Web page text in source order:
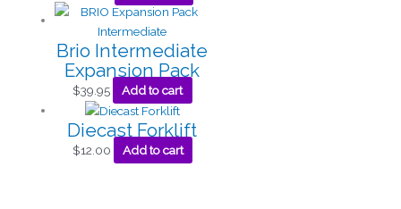
Brio Intermediate
Expansion Pack
$39.95 Add to cart
Diecast Forklift
$12.00 Add to cart